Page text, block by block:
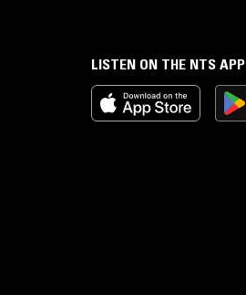
LISTEN ON THE NTS APP